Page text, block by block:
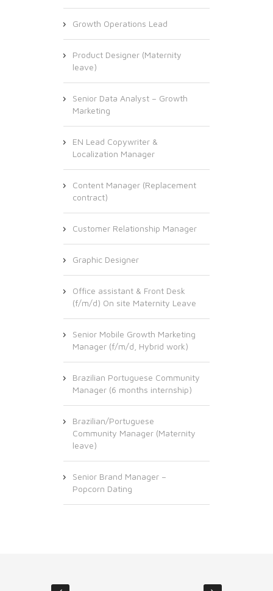
Growth Operations Lead
Product Designer (Maternity
leave)
Senior Data Analyst – Growth
Marketing
EN Lead Copywriter &
Localization Manager
Content Manager (Replacement
contract)
Customer Relationship Manager
Graphic Designer
Office assistant & Front Desk
(f/m/d) On site Maternity Leave
Senior Mobile Growth Marketing
Manager (f/m/d, Hybrid work)
Brazilian Portuguese Community
Manager (6 months internship)
Brazilian/Portuguese
Community Manager (Maternity
leave)
Senior Brand Manager –
Popcorn Dating